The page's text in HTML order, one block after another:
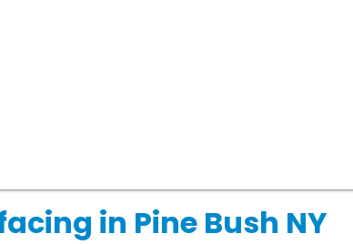
in Pine Bush NY